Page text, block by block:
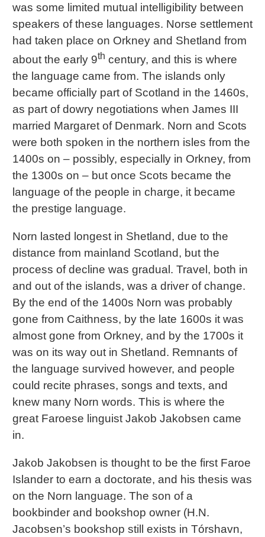
was some limited mutual intelligibility between
speakers of these languages. Norse settlement
had taken place on Orkney and Shetland from
about the early 9th century, and this is where
the language came from. The islands only
became officially part of Scotland in the 1460s,
as part of dowry negotiations when James III
married Margaret of Denmark. Norn and Scots
were both spoken in the northern isles from the
1400s on – possibly, especially in Orkney, from
the 1300s on – but once Scots became the
language of the people in charge, it became
the prestige language.
Norn lasted longest in Shetland, due to the
distance from mainland Scotland, but the
process of decline was gradual. Travel, both in
and out of the islands, was a driver of change.
By the end of the 1400s Norn was probably
gone from Caithness, by the late 1600s it was
almost gone from Orkney, and by the 1700s it
was on its way out in Shetland. Remnants of
the language survived however, and people
could recite phrases, songs and texts, and
knew many Norn words. This is where the
great Faroese linguist Jakob Jakobsen came
in.
Jakob Jakobsen is thought to be the first Faroe
Islander to earn a doctorate, and his thesis was
on the Norn language. The son of a
bookbinder and bookshop owner (H.N.
Jacobsen’s bookshop still exists in Tórshavn,